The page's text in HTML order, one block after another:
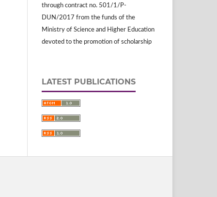
through contract no. 501/1/P-
DUN/2017 from the funds of the
Ministry of Science and Higher Education
devoted to the promotion of scholarship
LATEST PUBLICATIONS